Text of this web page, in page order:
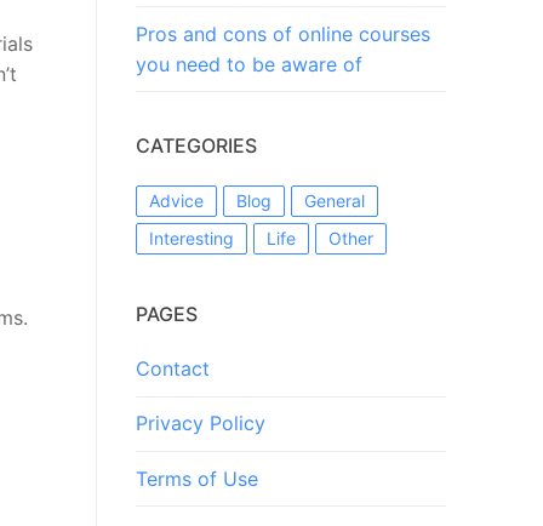
Pros and cons of online courses
you need to be aware of
CATEGORIES
Advice Blog
General
Interesting
Life Other
PAGES
Contact
Privacy Policy
Terms of Use